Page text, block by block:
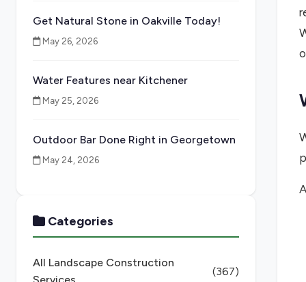
Get Natural Stone in Oakville Today!
May 26, 2026
Water Features near Kitchener
May 25, 2026
Outdoor Bar Done Right in Georgetown
May 24, 2026
Categories
All Landscape Construction
(367)